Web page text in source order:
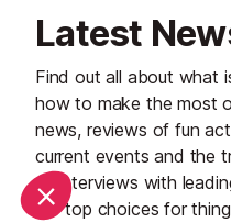
Latest
Find out all about what
how to make the most
news, reviews of fun
current events and the
as interviews with
our top choices for